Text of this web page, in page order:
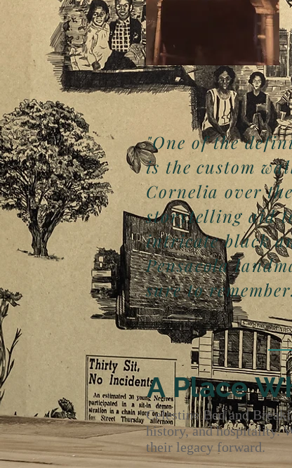
"One of the
is the custom
Cornelia over
storytelling aid
intricate black
Pensacola
sure to
-
A Place
Celestine Bed and
history, and hospitality.
their legacy forward.